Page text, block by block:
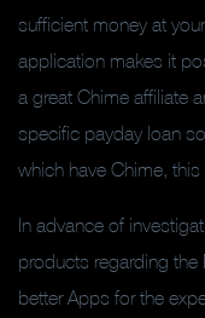
sufficient money at
application makes it
a great Chime affiliate
specific payday loan
which have Chime,
In advance of
products regarding the
better Apps for the